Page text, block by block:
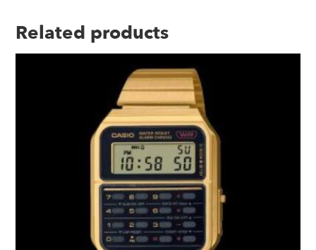
Related products